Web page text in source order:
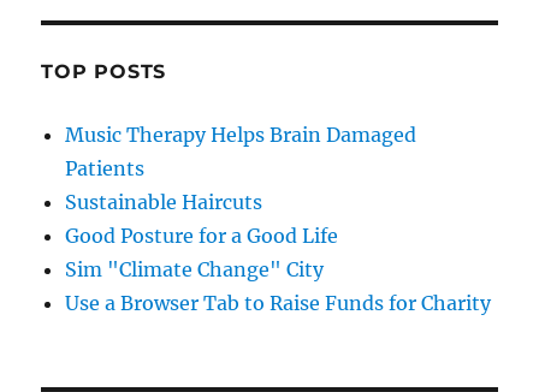
TOP POSTS
Music Therapy Helps Brain Damaged
Patients
Sustainable Haircuts
Good Posture for a Good Life
Sim "Climate Change" City
Use a Browser Tab to Raise Funds for Charity